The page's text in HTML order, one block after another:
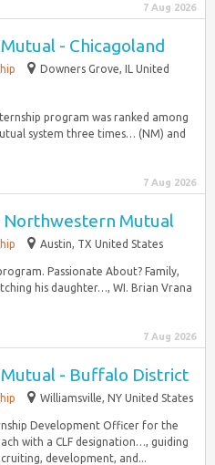
7 Aug 2026
- Chicagoland
Downers Grove, IL United
program was ranked among
system three times… (NM) and
7 Aug 2026
Northwestern Mutual
Austin, TX United States
Passionate About? Family,
his daughter…, WI. Brian Vrana
7 Aug 2026
- Buffalo District
Williamsville, NY United States
Development Officer for the
with a CLF designation…, guiding
development, and...